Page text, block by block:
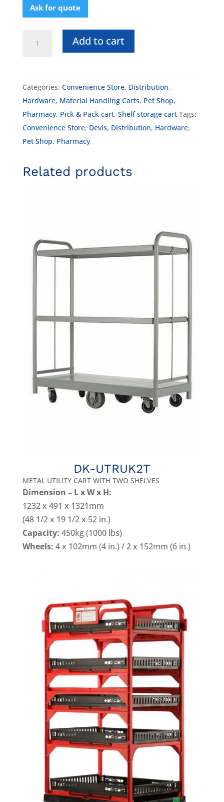
Ask for quote
RollCo12
Add to cart
Categories: Convenience Store, Distribution,
Hardware, Material Handling Carts, Pet Shop,
Pharmacy, Pick & Pack cart, Shelf storage cart Tags:
Convenience Store, Devis, Distribution, Hardware,
Pet Shop, Pharmacy
Related products
DK-UTRUK2T
METAL UTILITY CART WITH TWO SHELVES
Dimension – L x W x H:
1232 x 491 x 1321mm
(48 1/2 x 19 1/2 x 52 in.)
Capacity: 450kg (1000 lbs)
Wheels: 4 x 102mm (4 in.) / 2 x 152mm (6 in.)